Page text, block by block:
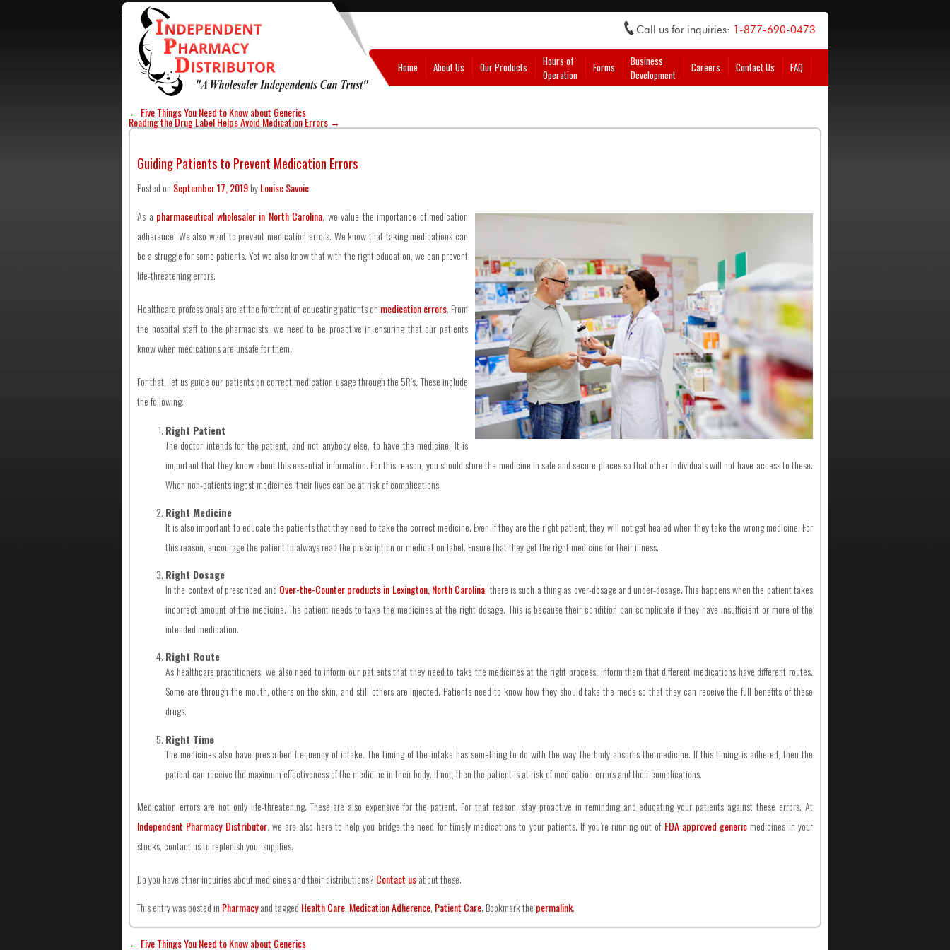
Call us for inquiries: 1-877-690-0473
Home About Us Our Products
Hours of
Operation
Forms
Business
Development
Careers Contact Us FAQ
← Five Things You Need to Know about Generics
Reading the Drug Label Helps Avoid Medication Errors →
Guiding Patients to Prevent Medication Errors
Posted on September 17, 2019byLouise Savoie
As a pharmaceutical wholesaler in North Carolina, we value the importance of medication
adherence. We also want to prevent medication errors. We know that taking medications can
be a struggle for some patients. Yet we also know that with the right education, we can prevent
life-threatening errors.
Healthcare professionals are at the forefront of educating patients on medication errors. From
the hospital staff to the pharmacists, we need to be proactive in ensuring that our patients
know when medications are unsafe for them.
For that, let us guide our patients on correct medication usage through the 5R’s. These include
the following:
Right Patient
The doctor intends for the patient, and not anybody else, to have the medicine. It is
important that they know about this essential information. For this reason, you should store the medicine in safe and secure places so that other individuals will not have access to these.
When non-patients ingest medicines, their lives can be at risk of complications.
Right Medicine
It is also important to educate the patients that they need to take the correct medicine. Even if they are the right patient, they will not get healed when they take the wrong medicine. For
this reason, encourage the patient to always read the prescription or medication label. Ensure that they get the right medicine for their illness.
Right Dosage
In the context of prescribed and Over-the-Counter products in Lexington, North Carolina, there is such a thing as over-dosage and under-dosage. This happens when the patient takes
incorrect amount of the medicine. The patient needs to take the medicines at the right dosage. This is because their condition can complicate if they have insufficient or more of the
intended medication.
Right Route
As healthcare practitioners, we also need to inform our patients that they need to take the medicines at the right process. Inform them that different medications have different routes.
Some are through the mouth, others on the skin, and still others are injected. Patients need to know how they should take the meds so that they can receive the full benefits of these
drugs.
Right Time
The medicines also have prescribed frequency of intake. The timing of the intake has something to do with the way the body absorbs the medicine. If this timing is adhered, then the
patient can receive the maximum effectiveness of the medicine in their body. If not, then the patient is at risk of medication errors and their complications.
Medication errors are not only life-threatening. These are also expensive for the patient. For that reason, stay proactive in reminding and educating your patients against these errors. At
Independent Pharmacy Distributor, we are also here to help you bridge the need for timely medications to your patients. If you’re running out of FDA approved generic medicines in your
stocks, contact us to replenish your supplies.
Do you have other inquiries about medicines and their distributions? Contact usabout these.
This entry was posted in Pharmacyand tagged Health Care, Medication Adherence, Patient Care. Bookmark the permalink.
← Five Things You Need to Know about Generics